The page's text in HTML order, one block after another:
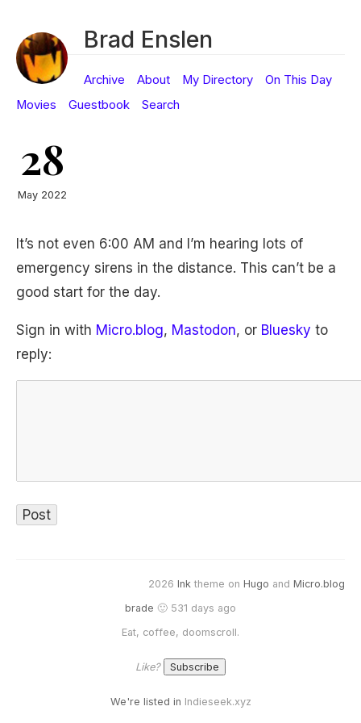
Brad Enslen
Archive About My Directory
On This Day
Movies
Guestbook Search
28
May 2022
It’s not even 6:00 AM and I’m hearing lots of
emergency sirens in the distance. This can’t be a
good start for the day.
Sign in with Micro.blog, Mastodon, or Bluesky to
reply:
2026 Ink theme on Hugo and Micro.blog
brade 🙂 531 days ago
Eat, coffee, doomscroll.
Like?
We're listed in Indieseek.xyz